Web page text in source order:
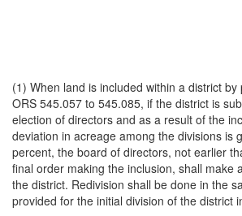
(1) When land is included within a district
ORS 545.057 to 545.085, if the district is
election of directors and as a result of the
deviation in acreage among the divisions is
percent, the board of directors, not earlier
final order making the inclusion, shall make
the district. Redivision shall be done in the
provided for the initial division of the district